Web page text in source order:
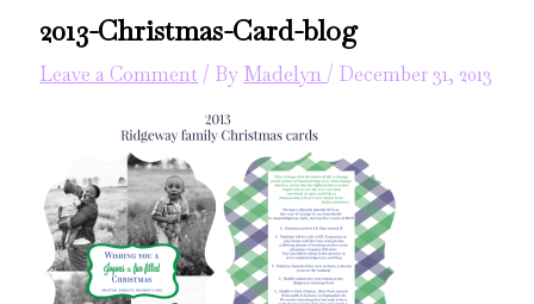
2013-Christmas-Card-blog
Leave a Comment / By Madelyn / December 31, 2013